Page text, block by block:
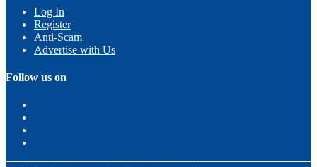
Log In
Register
Anti-Scam
Advertise with Us
Follow us on